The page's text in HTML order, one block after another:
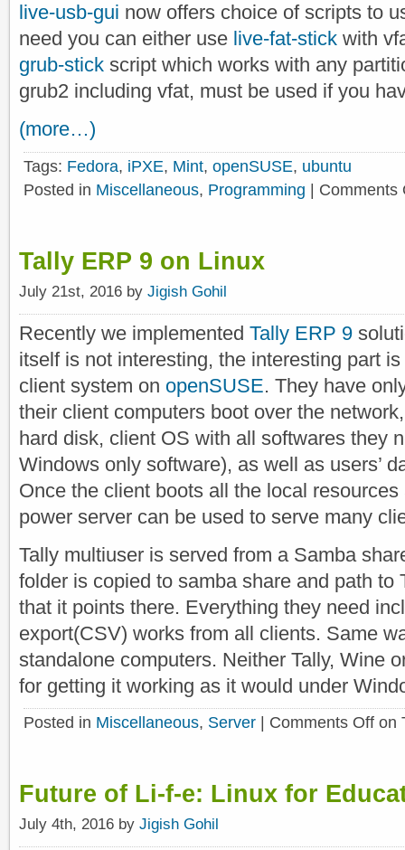
live-usb-gui now offers choice of scripts to
need you can either use live-fat-stick with
grub-stick script which works with any
grub2 including vfat, must be used if you
(more…)
Tags: Fedora, iPXE, Mint, openSUSE, ubuntu
Posted in Miscellaneous, Programming | Comments
Tally ERP 9 on Linux
July 21st, 2016 by Jigish Gohil
Recently we implemented Tally ERP 9
itself is not interesting, the interesting part
client system on openSUSE. They have
their client computers boot over the
hard disk, client OS with all softwares they
Windows only software), as well as users’
Once the client boots all the local
power server can be used to serve many
Tally multiuser is served from a Samba
folder is copied to samba share and path to
that it points there. Everything they need
export(CSV) works from all clients. Same
standalone computers. Neither Tally, Wine
for getting it working as it would under
Posted in Miscellaneous, Server Comments Off on
Future of Li-f-e: Linux for
July 4th, 2016 by Jigish Gohil